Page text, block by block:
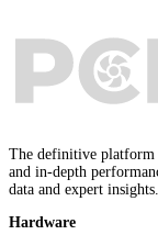
The definitive platform
and in-depth
data and expert insights.
Hardware